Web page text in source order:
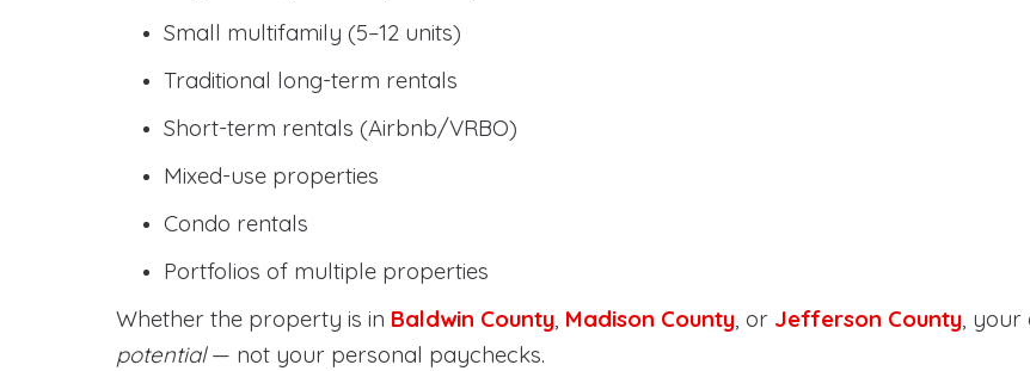
Small multifamily (5–12 units)
Traditional long-term rentals
Short-term rentals (Airbnb/VRBO)
Mixed-use properties
Condo rentals
Portfolios of multiple properties
Whether the property is in Baldwin County Madison County , or Jefferson County ,
potential— not your personal paychecks.